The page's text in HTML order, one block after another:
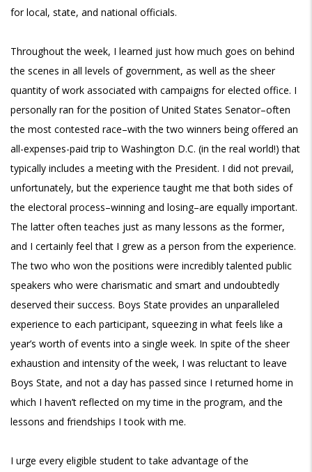
for local, state, and national officials.
Throughout the week, I learned just how much goes on behind
the scenes in all levels of government, as well as the sheer
quantity of work associated with campaigns for elected office. I
personally ran for the position of United States Senator–often
the most contested race–with the two winners being offered an
all-expenses-paid trip to Washington D.C. (in the real world!) that
typically includes a meeting with the President. I did not prevail,
unfortunately, but the experience taught me that both sides of
the electoral process–winning and losing–are equally important.
The latter often teaches just as many lessons as the former,
and I certainly feel that I grew as a person from the experience.
The two who won the positions were incredibly talented public
speakers who were charismatic and smart and undoubtedly
deserved their success. Boys State provides an unparalleled
experience to each participant, squeezing in what feels like a
year’s worth of events into a single week. In spite of the sheer
exhaustion and intensity of the week, I was reluctant to leave
Boys State, and not a day has passed since I returned home in
which I haven’t reflected on my time in the program, and the
lessons and friendships I took with me.
I urge every eligible student to take advantage of the